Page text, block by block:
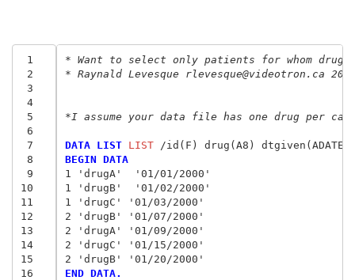
1
2
3
4
5
6
7
8
9
10
11
12
13
14
15
16
* Want to select only patients for whom drug1
* Raynald Levesque rlevesque@videotron.ca
*I assume your data file has one drug per
DATA LIST LIST
BEGIN DATA
1 'drugA'  '01/01/2000'
1 'drugB'  '01/02/2000'
1 'drugC' '01/03/2000'
2 'drugB' '01/07/2000'
2 'drugA' '01/09/2000'
2 'drugC' '01/15/2000'
2 'drugB' '01/20/2000'
END DATA.